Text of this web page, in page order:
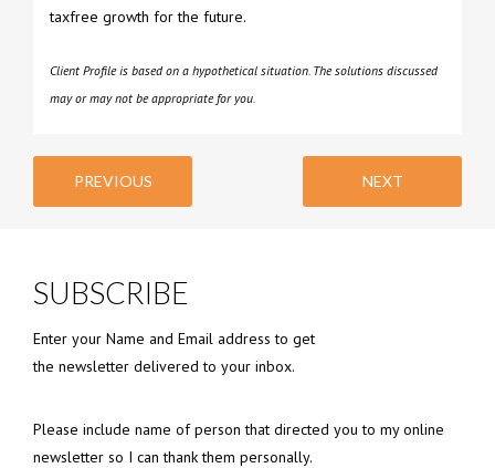
taxfree growth for the future.
Client Profile is based on a hypothetical situation. The solutions discussed
may or may not be appropriate for you.
PREVIOUS NEXT
SUBSCRIBE
Enter your Name and Email address to get
the newsletter delivered to your inbox.
Please include name of person that directed you to my online
newsletter so I can thank them personally.